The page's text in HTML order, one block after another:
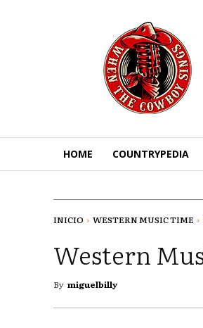
HOME COUNTRYPEDIA
INICIO WESTERN MUSIC TIME
Western
By miguelbilly